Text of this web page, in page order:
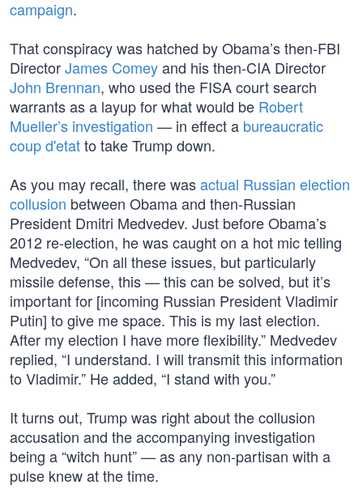
campaign.
That conspiracy was hatched by Obama’s then-FBI
DirectorJames Comeyand his then-CIA Director
John Brennan, who used the FISA court search
warrants as a layup for what would be Robert
Mueller’s investigation — in effect a bureaucratic
coup d'etatto take Trump down.
As you may recall, there wasactual Russian election
collusion between Obama and then-Russian
President Dmitri Medvedev. Just before Obama’s
2012 re-election, he was caught on a hot mic telling
Medvedev, “On all these issues, but particularly
missile defense, this — this can be solved, but it’s
important for [incoming Russian President Vladimir
Putin] to give me space. This is my last election.
After my election I have more flexibility.” Medvedev
replied, “I understand. I will transmit this information
to Vladimir.” He added, “I stand with you.”
It turns out, Trump was right about the collusion
accusation and the accompanying investigation
being a “witch hunt” — as any non-partisan with a
pulse knew at the time.